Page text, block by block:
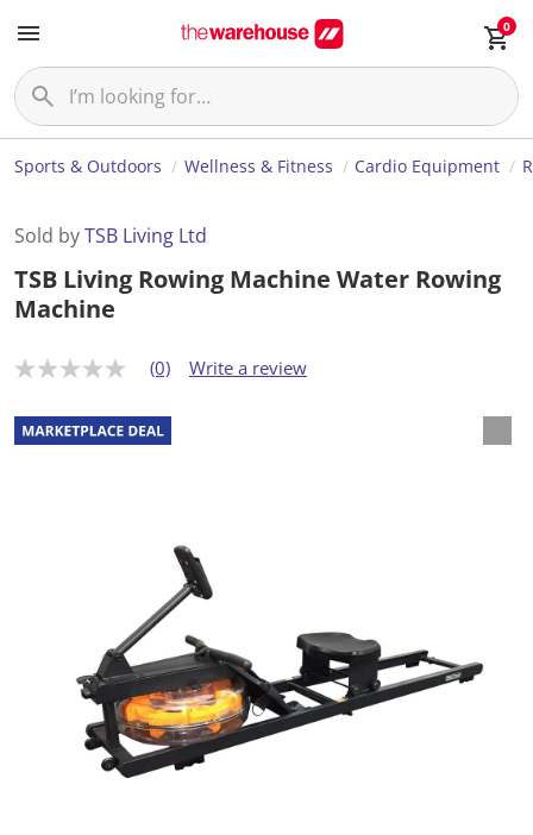
0
Sports & Outdoors Wellness & Fitness Cardio Equipment
Sold byTSB Living Ltd
TSB Living Rowing Machine Water Rowing
Machine
N
r
a
t
(0) Write a review